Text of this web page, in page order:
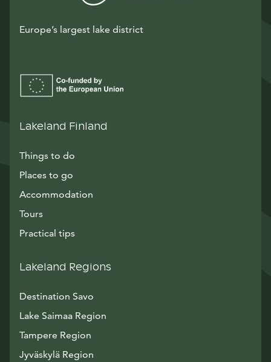
Europe’s largest lake district
Lakeland Finland
Things to do
Places to go
Accommodation
Tours
Practical tips
Lakeland Regions
Destination Savo
Lake Saimaa Region
Tampere Region
Jyväskylä Region